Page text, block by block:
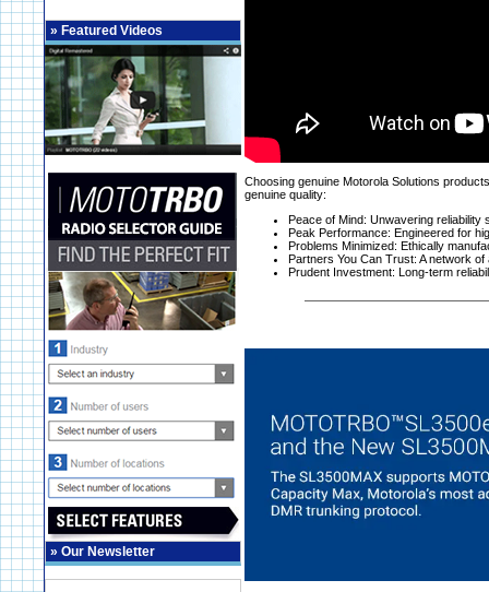
» Featured Videos
» Our Newsletter
Choosing genuine Motorola Solutions
genuine quality:
Peace of Mind: Unwavering
Peak Performance: Engineered for
Problems Minimized: Ethically
Partners You Can Trust: A network
Prudent Investment: Long-term